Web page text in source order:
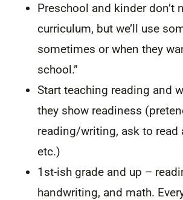
Preschool and kinder don’t
curriculum, but we’ll use
sometimes or when they
school.”
Start teaching reading and
they show readiness
reading/writing, ask to read
etc.)
1st-ish grade and up –
handwriting, and math.